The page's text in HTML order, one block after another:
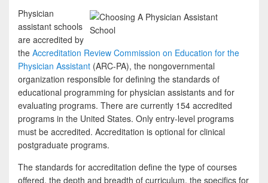
Physician
assistant schools
are accredited by
the Accreditation Review Commission on Education for the
Physician Assistant (ARC-PA), the nongovernmental
organization responsible for defining the standards of
educational programming for physician assistants and for
evaluating programs. There are currently 154 accredited
programs in the United States. Only entry-level programs
must be accredited. Accreditation is optional for clinical
postgraduate programs.
The standards for accreditation define the type of courses
offered, the depth and breadth of curriculum, the specifics for